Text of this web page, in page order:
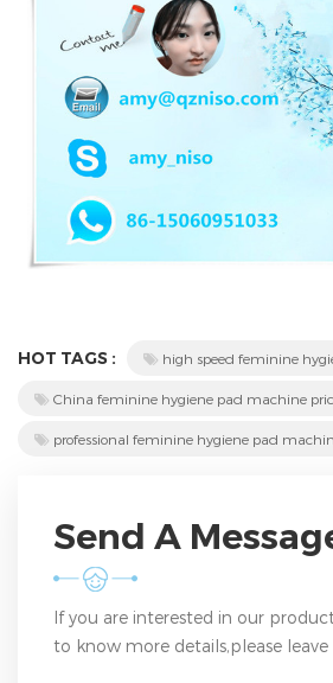
HOT TAGS : high speed feminine
China feminine hygiene pad machine
professional feminine hygiene pad
Send A
If you are interested in our
to know more details,please leave